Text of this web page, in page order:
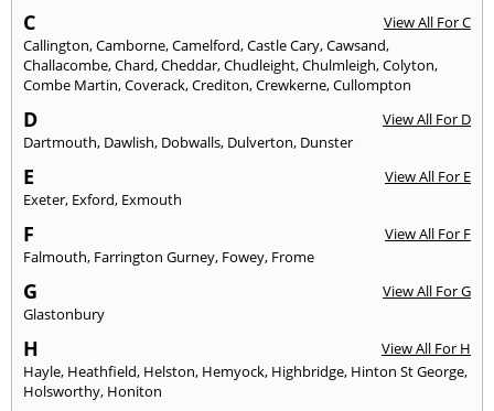
C
View All For C
Callington,Camborne,Camelford,Castle Cary,Cawsand,
Challacombe,Chard,Cheddar,Chudleight,Chulmleigh,Colyton,
Combe Martin,Coverack,Crediton,Crewkerne,Cullompton
D
View All For D
Dartmouth, Dawlish, Dobwalls, Dulverton, Dunster
E
View All For E
Exeter, Exford, Exmouth
F
View All For F
Falmouth, Farrington Gurney, Fowey, Frome
G
View All For G
Glastonbury
H
View All For H
Hayle, Heathfield, Helston, Hemyock, Highbridge, Hinton St George,
Holsworthy, Honiton